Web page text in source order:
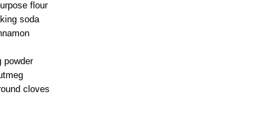
flour
soda
powder
cloves